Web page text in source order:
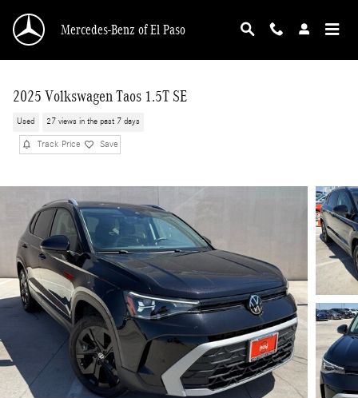
Mercedes-Benz of El Paso
2025 Volkswagen Taos 1.5T SE
Used 27 views in the past 7 days
Track Price Save